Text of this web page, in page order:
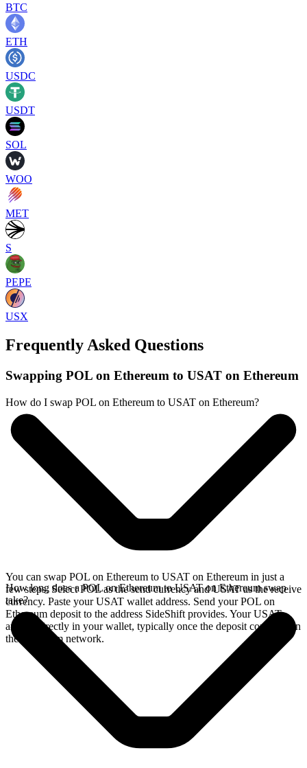
BTC
ETH
USDC
USDT
SOL
WOO
MET
S
PEPE
USX
Frequently Asked Questions
Swapping POL on Ethereum to USAT on Ethereum
How do I swap POL on Ethereum to USAT on Ethereum?
You can swap POL on Ethereum to USAT on Ethereum in just a
few steps. Select POL as the send currency and USAT as the receive
currency. Paste your USAT wallet address. Send your POL on
Ethereum deposit to the address SideShift provides. Your USAT
arrives directly in your wallet, typically once the deposit confirms on
the Ethereum network.
How long does a POL on Ethereum to USAT on Ethereum swap
take?